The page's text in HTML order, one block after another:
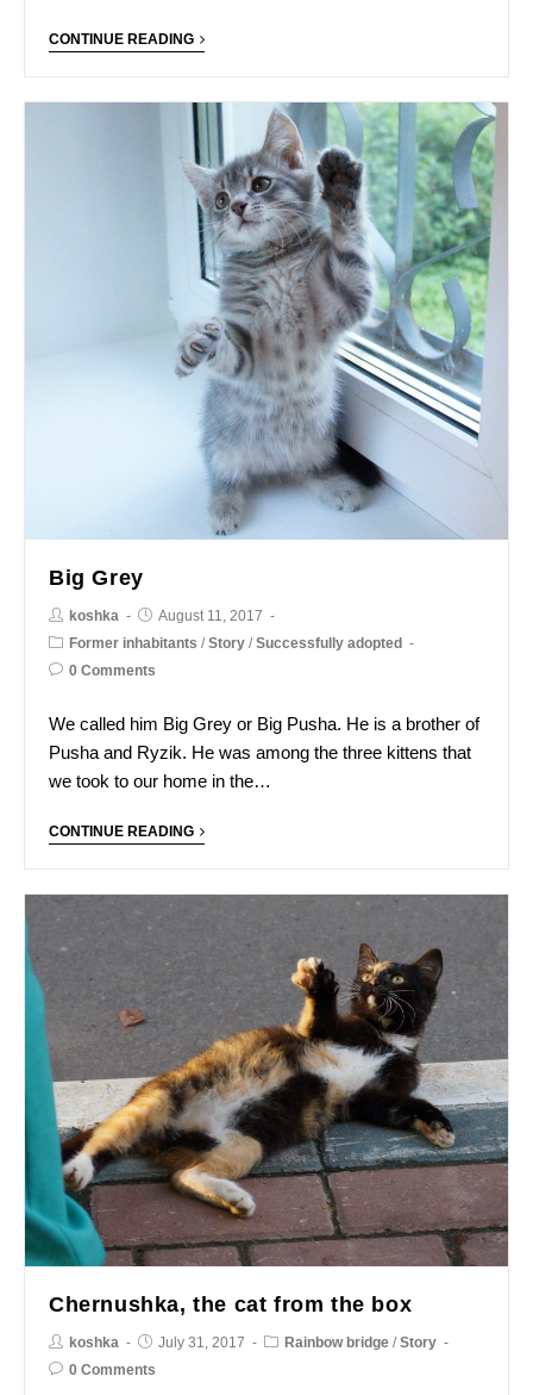
CONTINUE READING
Big Grey
koshka
August 11, 2017
Former inhabitants /Story /Successfully adopted
0 Comments
We called him Big Grey or Big Pusha. He is a brother of
Pusha and Ryzik. He was among the three kittens that
we took to our home in the…
CONTINUE READING
Chernushka, the cat from the box
koshka July 31, 2017 Rainbow bridge /Story
0 Comments